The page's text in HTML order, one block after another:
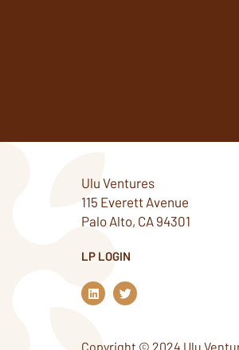
Ulu Ventures
115 Everett Avenue
Palo Alto, CA 94301
LP LOGIN
L
i
n
d
T
w
i
e
Copyright © 2024 Ulu